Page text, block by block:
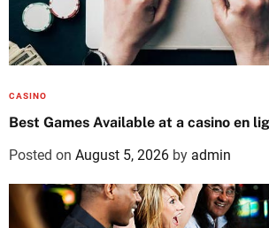
CASINO
Best Games Available at a casino en
Posted on August 5, 2026 by admin